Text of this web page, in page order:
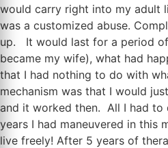
would carry right into my adult
was a customized abuse.
up. It would last for a period of
became my wife), what had
that I had nothing to do with
mechanism was that I would
and it worked then. All I had to
years I had maneuvered in this
live freely! After 5 years of